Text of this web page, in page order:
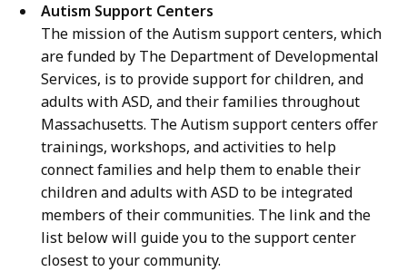
Autism Support Centers
The mission of the Autism support centers, which
are funded by The Department of Developmental
Services, is to provide support for children, and
adults with ASD, and their families throughout
Massachusetts. The Autism support centers offer
trainings, workshops, and activities to help
connect families and help them to enable their
children and adults with ASD to be integrated
members of their communities. The link and the
list below will guide you to the support center
closest to your community.